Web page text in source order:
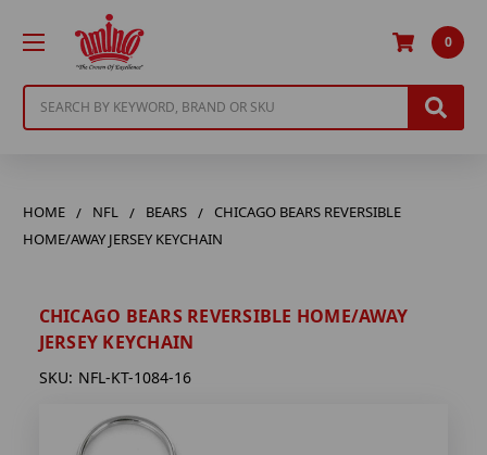
0
HOME NFL BEARS
CHICAGO BEARS REVERSIBLE
HOME/AWAY JERSEY KEYCHAIN
CHICAGO BEARS REVERSIBLE HOME/AWAY
JERSEY KEYCHAIN
SKU: NFL-KT-1084-16